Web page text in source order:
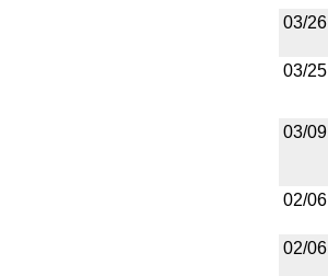
03/26
03/25
03/09
02/06
02/06